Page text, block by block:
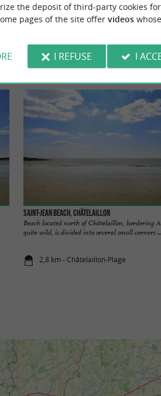
LIKEALSO
& Drinking Tasting
Saint-Jean Beach, Châtelaillon
Beach located north of Châtelaillon, bordering
quite wild, is divided into several small corners ...
2,8 km - Châtelaillon-Plage
the deposit of third-party cookies for
pages of the site offer videoswhose
I REFUSE I